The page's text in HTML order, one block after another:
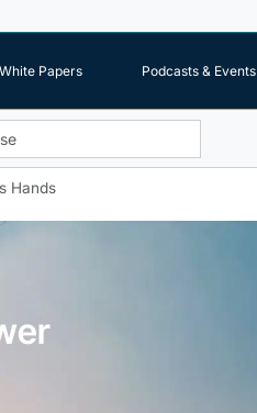
Papers
Podcasts & Events
Hands